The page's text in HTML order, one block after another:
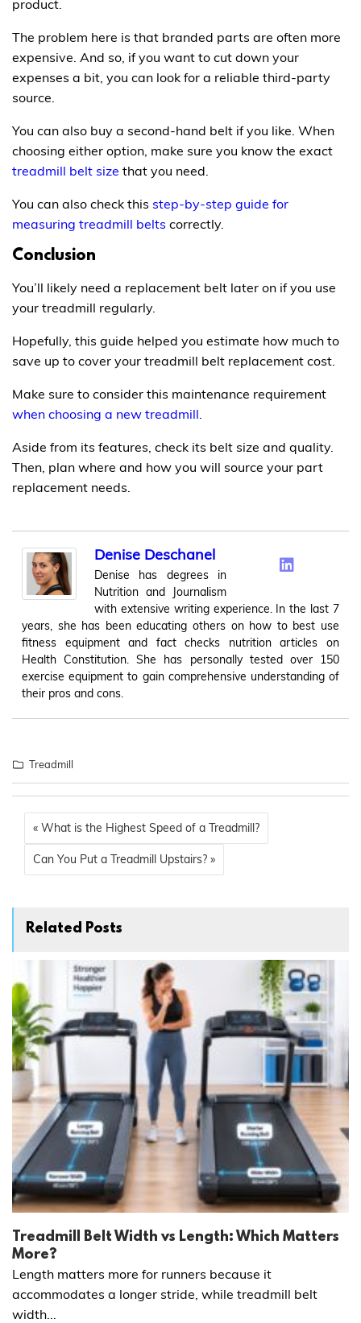
product.
The problem here is that branded parts are often more
expensive. And so, if you want to cut down your
expenses a bit, you can look for a reliable third-party
source.
You can also buy a second-hand belt if you like. When
choosing either option, make sure you know the exact
treadmill belt size that you need.
You can also check this step-by-step guide for
measuring treadmill belts correctly.
Conclusion
You’ll likely need a replacement belt later on if you use
your treadmill regularly.
Hopefully, this guide helped you estimate how much to
save up to cover your treadmill belt replacement cost.
Make sure to consider this maintenance requirement
when choosing a new treadmill
Aside from its features, check its belt size and quality.
Then, plan where and how you will source your part
replacement needs.
Denise Deschanel
Denise has degrees in
Nutrition and Journalism
with extensive writing experience. In the last 7
years, she has been educating others on how to best use
fitness equipment and fact checks nutrition articles on
Health Constitution. She has personally tested over 150
exercise equipment to gain comprehensive understanding of
their pros and cons.
Treadmill
« What is the Highest Speed of a Treadmill?
Can You Put a Treadmill Upstairs? »
Related Posts
Treadmill Belt Width vs Length: Which Matters
More?
Length matters more for runners because it
accommodates a longer stride, while treadmill belt
width...